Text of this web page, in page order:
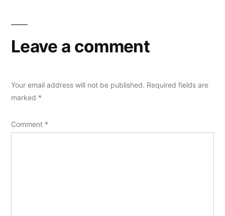
Leave a comment
Your email address will not be published. Required fields are
marked *
Comment *